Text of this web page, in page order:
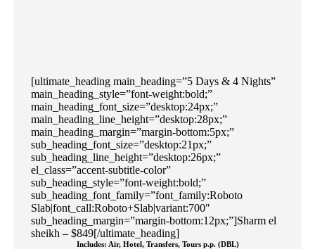
[ultimate_heading main_heading=”5 Days & 4 Nights”
main_heading_style=”font-weight:bold;”
main_heading_font_size=”desktop:24px;”
main_heading_line_height=”desktop:28px;”
main_heading_margin=”margin-bottom:5px;”
sub_heading_font_size=”desktop:21px;”
sub_heading_line_height=”desktop:26px;”
el_class=”accent-subtitle-color”
sub_heading_style=”font-weight:bold;”
sub_heading_font_family=”font_family:Roboto
Slab|font_call:Roboto+Slab|variant:700″
sub_heading_margin=”margin-bottom:12px;”]Sharm el
sheikh – $849[/ultimate_heading]
Includes: Air, Hotel, Transfers, Tours p.p. (DBL)